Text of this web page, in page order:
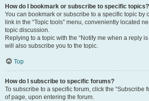
How do I bookmark or subscribe to specific topics?
You can bookmark or subscribe to a specific topic by
link in the “Topic tools” menu, conveniently located
topic discussion.
Replying to a topic with the “Notify me when a reply
will also subscribe you to the topic.
Top
How do I subscribe to specific forums?
To subscribe to a specific forum, click the “Subscribe
of page, upon entering the forum.